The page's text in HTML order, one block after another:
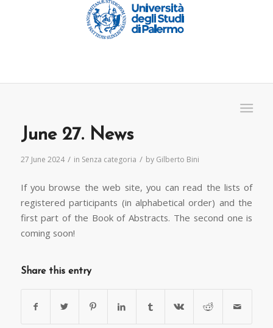
June 27. News
27 June 2024 / in Senza categoria / by Gilberto Bini
If you browse the web site, you can read the lists of
registered participants (in alphabetical order) and the
first part of the Book of Abstracts. The second one is
coming soon!
Share this entry